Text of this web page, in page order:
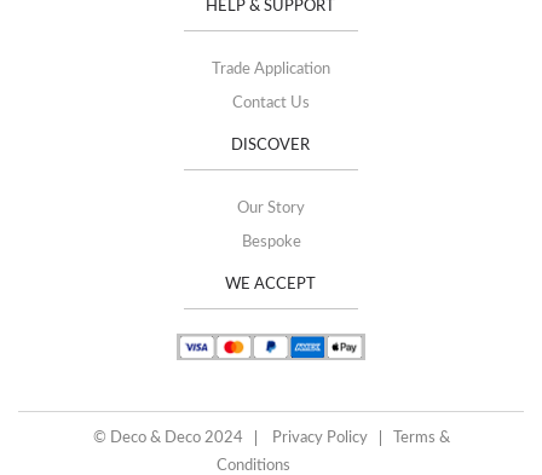
HELP & SUPPORT
Trade Application
Contact Us
DISCOVER
Our Story
Bespoke
WE ACCEPT
© Deco & Deco 2024 Privacy Policy
Terms &
Conditions